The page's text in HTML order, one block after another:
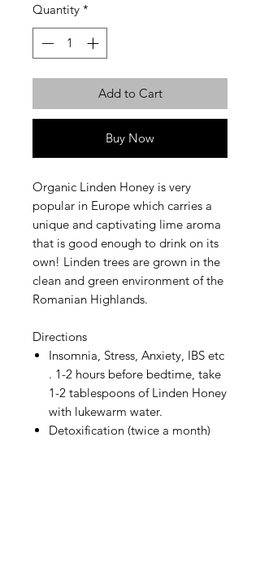
Quantity *
Add to Cart
Buy Now
Organic Linden Honey is very
popular in Europe which carries a
unique and captivating lime aroma
that is good enough to drink on its
own! Linden trees are grown in the
clean and green environment of the
Romanian Highlands.
Directions
Insomnia, Stress, Anxiety, IBS etc
. 1-2 hours before bedtime, take
1-2 tablespoons of Linden Honey
with lukewarm water.
Detoxification (twice a month)